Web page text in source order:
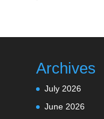
Archives
July 2026
June 2026